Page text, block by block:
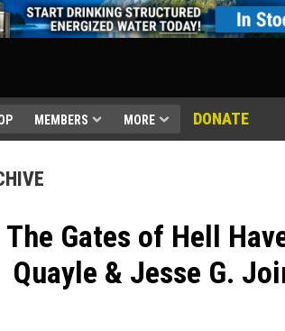
MEMBERS MORE DONATE
The Gates of Hell
Quayle & Jesse G.